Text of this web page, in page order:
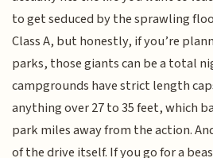
to get seduced by the sprawling
Class A, but honestly, if you’re
parks, those giants can be a total
campgrounds have strict length
anything over 27 to 35 feet, which
park miles away from the action.
of the drive itself. If you go for a